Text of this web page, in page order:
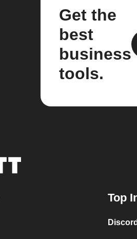
Get the
best
business
tools.
Top